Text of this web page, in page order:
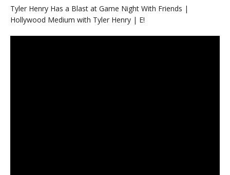
Tyler Henry Has a Blast at Game Night With Friends |
Hollywood Medium with Tyler Henry | E!